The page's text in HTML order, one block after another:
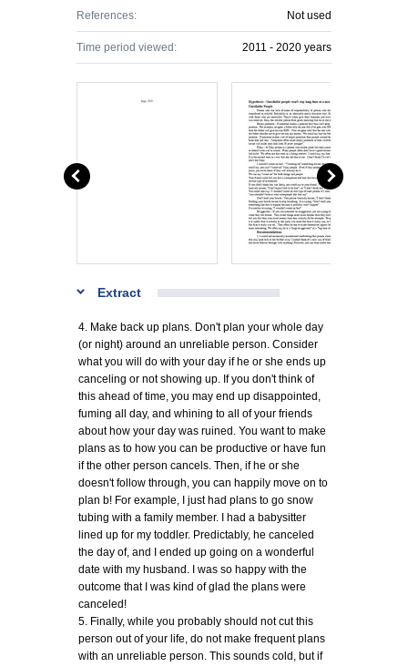
References: Not used
Time period viewed: 2011 - 2020 years
Extract
4. Make back up plans. Don't plan your whole day
(or night) around an unreliable person. Consider
what you will do with your day if he or she ends up
canceling or not showing up. If you don't think of
this ahead of time, you may end up disappointed,
fuming all day, and whining to all of your friends
about how your day was ruined. You want to make
plans as to how you can be productive or have fun
if the other person cancels. Then, if he or she
doesn't follow through, you can happily move on to
plan b! For example, I just had plans to go snow
tubing with a family member. I had a babysitter
lined up for my toddler. Predictably, he canceled
the day of, and I ended up going on a wonderful
date with my husband. I was so happy with the
outcome that I was kind of glad the plans were
canceled!
5. Finally, while you probably should not cut this
person out of your life, do not make frequent plans
with an unreliable person. This sounds cold, but if